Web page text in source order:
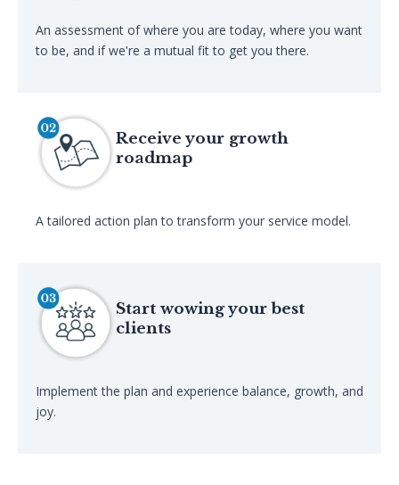
An assessment of where you are today, where you want
to be, and if we're a mutual fit to get you there.
Receive your growth
roadmap
A tailored action plan to transform your service model.
Start wowing your best
clients
Implement the plan and experience balance, growth, and
joy.